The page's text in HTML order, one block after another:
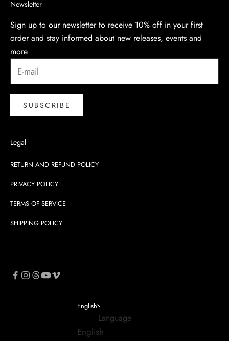
Newsletter
Sign up to our newsletter to receive 10% off in your first
order and stay informed about new releases, events and
more
SUBSCRIBE
Legal
RETURN AND REFUND POLICY
PRIVACY POLICY
TERMS OF SERVICE
SHIPPING POLICY
English
Language
English